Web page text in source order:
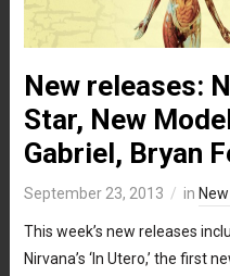
New releases:
Star, New
Gabriel, Bryan
September 23, 2013 in
This week’s new releases
Nirvana’s ‘In Utero,’ the first